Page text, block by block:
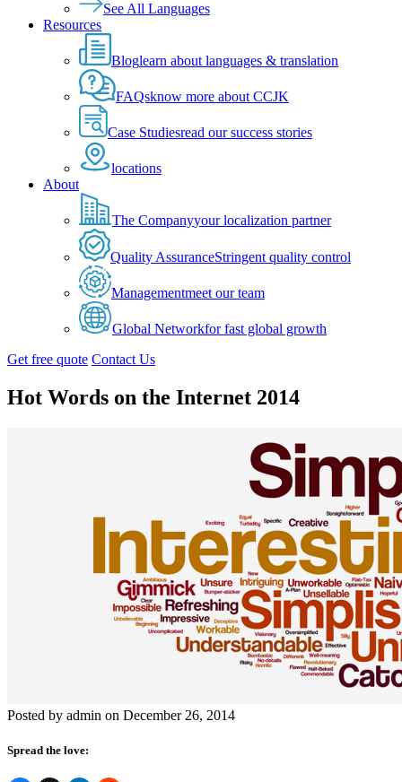
See All Languages
Resources
Bloglearn about languages & translation
FAQsknow more about CCJK
Case Studiesread our success stories
locations
About
The Companyyour localization partner
Quality AssuranceStringent quality control
Managementmeet our team
Global Networkfor fast global growth
Get free quote Contact Us
Hot Words on the Internet 2014
Posted by admin on December 26, 2014
Spread the love: